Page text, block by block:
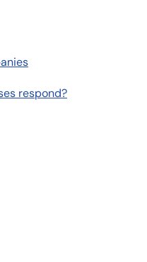
respond?